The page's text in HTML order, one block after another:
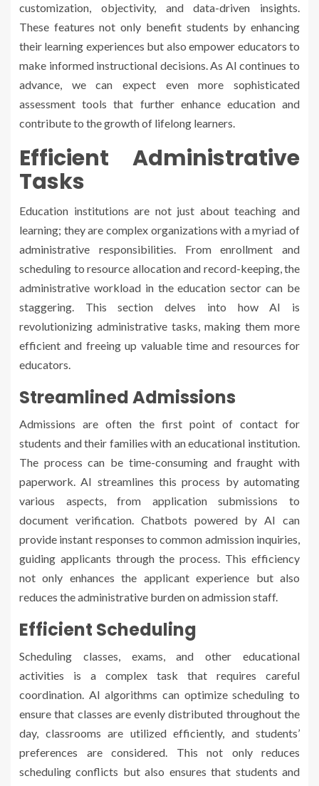
customization, objectivity, and data-driven insights.
These features not only benefit students by enhancing
their learning experiences but also empower educators to
make informed instructional decisions. As AI continues to
advance, we can expect even more sophisticated
assessment tools that further enhance education and
contribute to the growth of lifelong learners.
Efficient Administrative
Tasks
Education institutions are not just about teaching and
learning; they are complex organizations with a myriad of
administrative responsibilities. From enrollment and
scheduling to resource allocation and record-keeping, the
administrative workload in the education sector can be
staggering. This section delves into how AI is
revolutionizing administrative tasks, making them more
efficient and freeing up valuable time and resources for
educators.
Streamlined Admissions
Admissions are often the first point of contact for
students and their families with an educational institution.
The process can be time-consuming and fraught with
paperwork. AI streamlines this process by automating
various aspects, from application submissions to
document verification. Chatbots powered by AI can
provide instant responses to common admission inquiries,
guiding applicants through the process. This efficiency
not only enhances the applicant experience but also
reduces the administrative burden on admission staff.
Efficient Scheduling
Scheduling classes, exams, and other educational
activities is a complex task that requires careful
coordination. AI algorithms can optimize scheduling to
ensure that classes are evenly distributed throughout the
day, classrooms are utilized efficiently, and students’
preferences are considered. This not only reduces
scheduling conflicts but also ensures that students and